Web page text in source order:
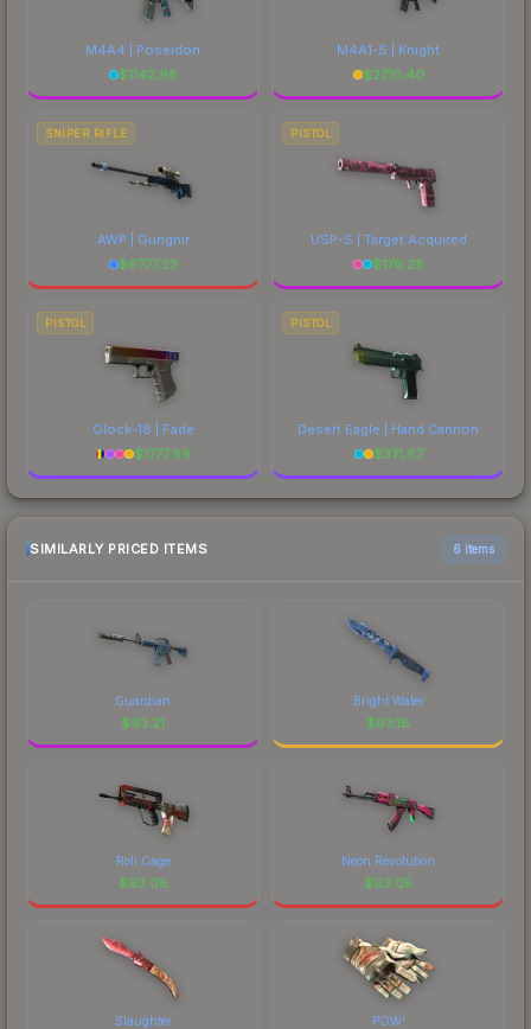
M4A4 | Poseidon
$1142.98
M4A1-S | Knight
$2710.40
SNIPER RIFLE
AWP | Gungnir
$6777.23
PISTOL
USP-S | Target Acquired
$176.28
PISTOL
Glock-18 | Fade
$1777.89
PISTOL
Desert Eagle | Hand Cannon
$371.87
SIMILARLY PRICED ITEMS 6 items
Guardian
$93.21
Bright Water
$93.16
Roll Cage
$93.08
Neon Revolution
$93.05
Slaughter POW!